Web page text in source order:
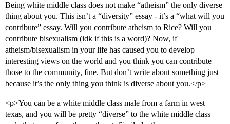
Being white middle class does not make “atheism” the only diverse
thing about you. This isn’t a “diversity” essay - it’s a “what will you
contribute” essay. Will you contribute atheism to Rice? Will you
contribute bisexualism (idk if this is a word)? Now, if
atheism/bisexualism in your life has caused you to develop
interesting views on the world and you think you can contribute
those to the community, fine. But don’t write about something just
because it’s the only thing you think is diverse about you.</p>
<p>You can be a white middle class male from a farm in west
texas, and you will be pretty “diverse” to the white middle class